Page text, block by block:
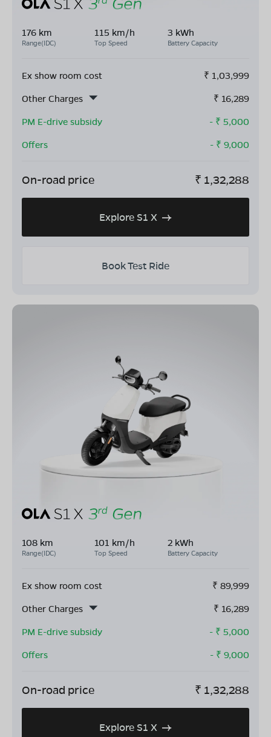
176 km
Range(IDC)
115 km/h
Top Speed
3 kWh
Battery Capacity
Ex show room cost ₹ 1,03,999
Other Charges
₹ 16,289
PM E-drive subsidy
- ₹ 5,000
Offers
- ₹ 9,000
On-road price ₹ 1,32,288
Explore S1 X
Book Test Ride
108 km
Range(IDC)
101 km/h
Top Speed
2 kWh
Battery Capacity
Ex show room cost ₹ 89,999
Other Charges
₹ 16,289
PM E-drive subsidy
- ₹ 5,000
Offers
- ₹ 9,000
On-road price ₹ 1,32,288
Explore S1 X